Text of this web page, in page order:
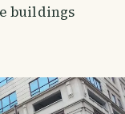
buildings